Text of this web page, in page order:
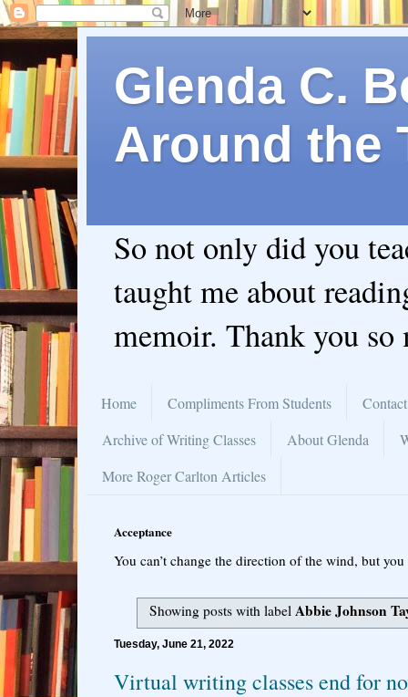
Glenda C.
Around the
So not only did you
taught me about
memoir. Thank you so
Home Compliments From Students
Archive of Writing Classes
About Glenda
More Roger Carlton Articles
Acceptance
You can’t change the direction of the wind, but
Showing posts with label Abbie Johnson
Tuesday, June 21, 2022
Virtual writing classes end for